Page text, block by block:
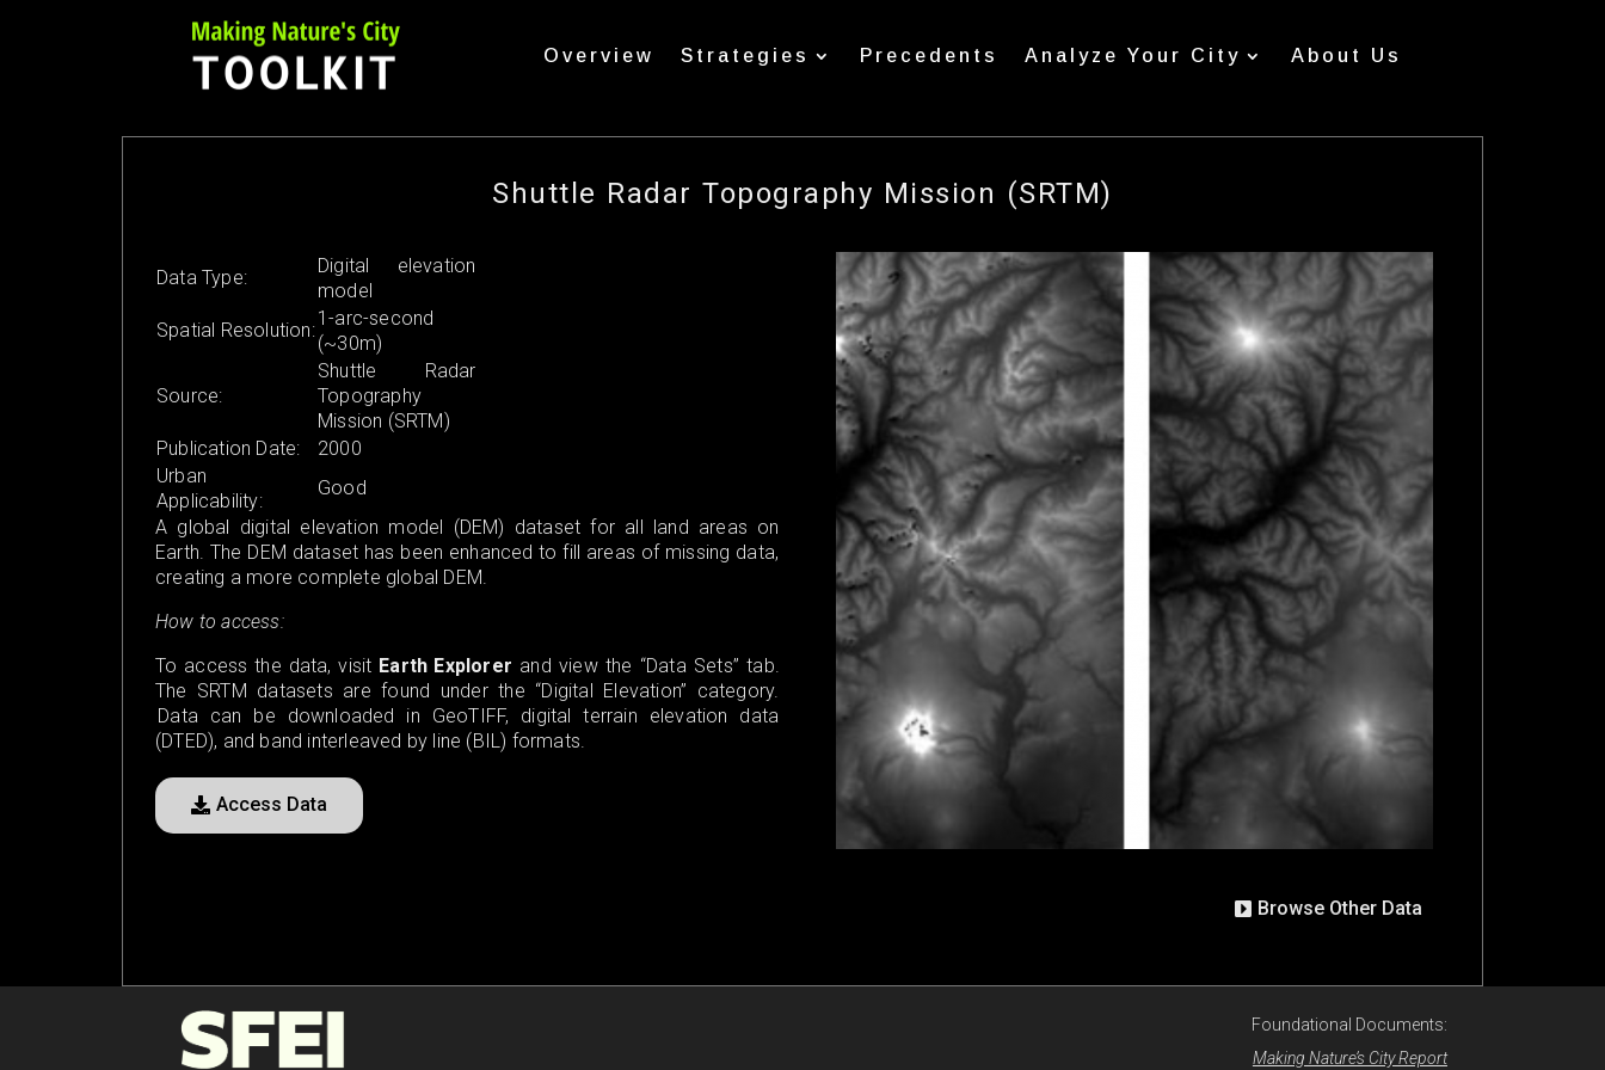
Overview Strategies Precedents Analyze Your City About Us
Shuttle Radar Topography Mission (SRTM)
Data Type:
Digital elevation
model
Spatial Resolution:
1-arc-second
(~30m)
Source:
Shuttle Radar
Topography
Mission (SRTM)
Publication Date:
2000
Urban
Applicability:
Good
A global digital elevation model (DEM) dataset for all land areas on
Earth. The DEM dataset has been enhanced to fill areas of missing data,
creating a more complete global DEM.
How to access:
To access the data, visit Earth Explorer and view the “Data Sets” tab.
The SRTM datasets are found under the “Digital Elevation” category.
Data can be downloaded in GeoTIFF, digital terrain elevation data
(DTED), and band interleaved by line (BIL) formats.
Access Data
Browse Other Data
Foundational Documents:
Making Nature’s City Report